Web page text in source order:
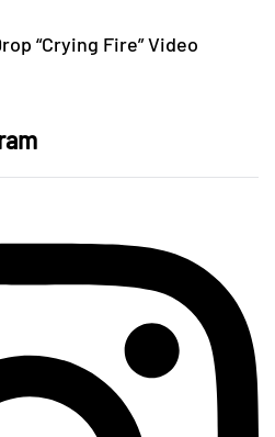
“Crying Fire” Video